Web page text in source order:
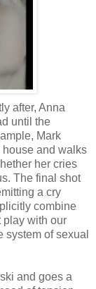
after, Anna
until the
Mark
and walks
her cries
The final shot
a cry
combine
play with our
system of sexual
and goes a